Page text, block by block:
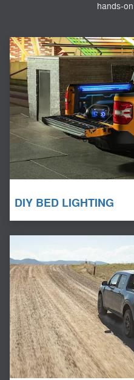
hands-
DIY BED LIGHTING